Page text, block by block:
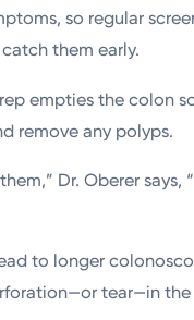
so regular
them early.
empties the colon
remove any polyps.
Dr. Oberer says,
to longer
tear—in